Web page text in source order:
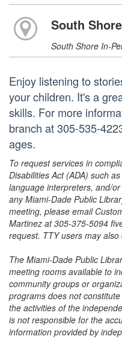
South
South Shore In-
Enjoy listening to
your children. It's a
skills. For more
branch at 305-535-
ages.
To request services in
Disabilities Act (ADA) such
language interpreters, and/
any Miami-Dade Public
meeting, please email
Martinez at 305-375-5094
request. TTY users may
The Miami-Dade Public
meeting rooms available to
community groups or
programs does not
the activities of the
is not responsible for the
information provided by